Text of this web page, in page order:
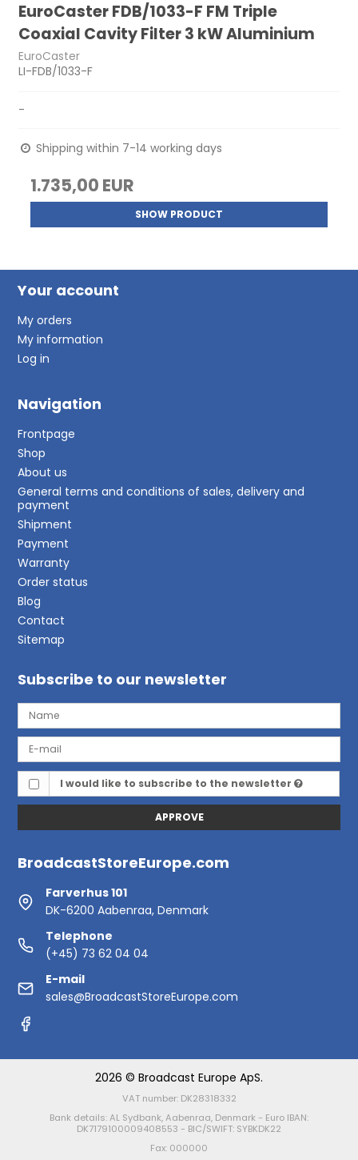
EuroCaster FDB/1033-F FM Triple
Coaxial Cavity Filter 3 kW Aluminium
EuroCaster
LI-FDB/1033-F
-
Shipping within 7-14 working days
1.735,00 EUR
SHOW PRODUCT
Your account
My orders
My information
Log in
Navigation
Frontpage
Shop
About us
General terms and conditions of sales, delivery and
payment
Shipment
Payment
Warranty
Order status
Blog
Contact
Sitemap
Subscribe to our newsletter
I would like to subscribe to the newsletter
APPROVE
BroadcastStoreEurope.com
Farverhus 101
DK-6200 Aabenraa, Denmark
Telephone
(+45) 73 62 04 04
E-mail
sales@BroadcastStoreEurope.com
2026 © Broadcast Europe ApS.
VAT number: DK28318332
Bank details: AL Sydbank, Aabenraa, Denmark - Euro IBAN:
DK7179100009408553 - BIC/SWIFT: SYBKDK22
Fax: 000000